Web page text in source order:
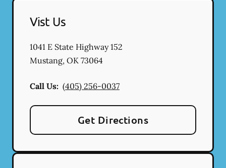
Vist Us
1041 E State Highway 152
Mustang, OK 73064
Call Us: (405) 256-0037
Get Directions